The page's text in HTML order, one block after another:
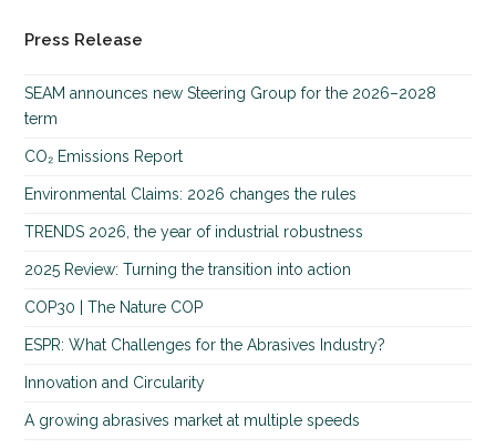
Press Release
SEAM announces new Steering Group for the 2026–2028
term
CO₂ Emissions Report
Environmental Claims: 2026 changes the rules
TRENDS 2026, the year of industrial robustness
2025 Review: Turning the transition into action
COP30 | The Nature COP
ESPR: What Challenges for the Abrasives Industry?
Innovation and Circularity
A growing abrasives market at multiple speeds